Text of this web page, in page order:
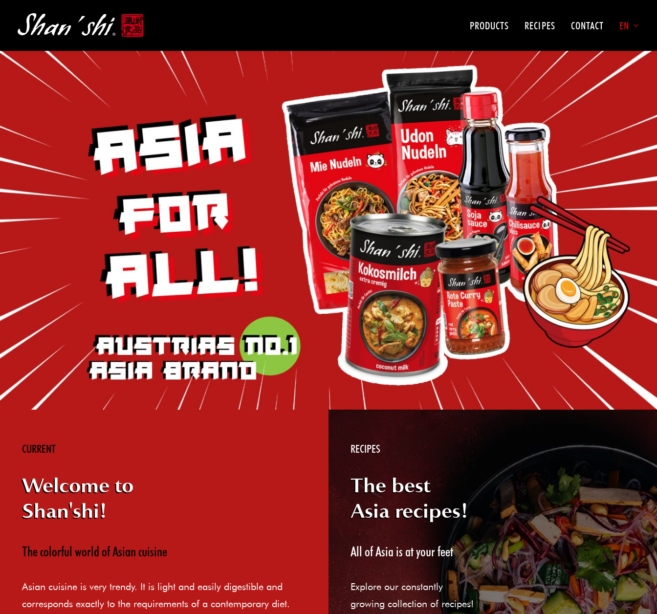
PRODUCTS RECIPES CONTACT EN
CURRENT
Welcome to
Shan'shi!
The colorful world of Asian cuisine
Asian cuisine is very trendy. It is light and easily digestible and
corresponds exactly to the requirements of a contemporary diet.
RECIPES
The best
Asia recipes!
All of Asia is at your feet
Explore our constantly
growing collection of recipes!